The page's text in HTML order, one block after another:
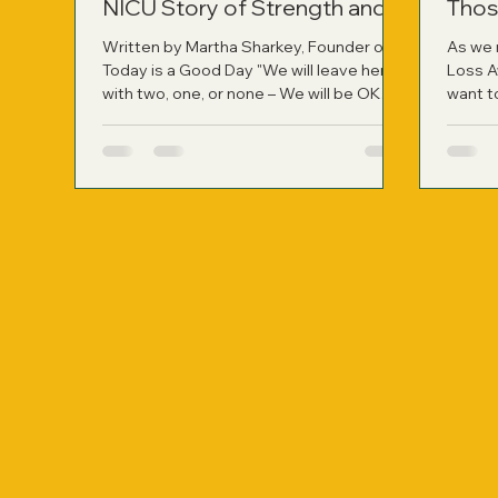
NICU Story of Strength and
Healing
Written by Martha Sharkey, Founder of
Today is a Good Day "We will leave here
with two, one, or none – We will be OK
to me right after the neonatologist left
my hospital room following a difficult
As we
Loss
want
not